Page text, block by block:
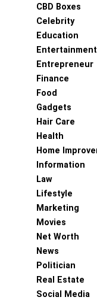
CBD Boxes
Celebrity
Education
Entertainment
Entrepreneur
Finance
Food
Gadgets
Hair Care
Health
Home
Information
Law
Lifestyle
Marketing
Movies
Net Worth
News
Politician
Real Estate
Social Media